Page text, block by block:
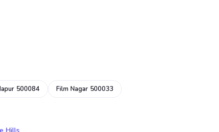
500084
Film Nagar 500033
Hills